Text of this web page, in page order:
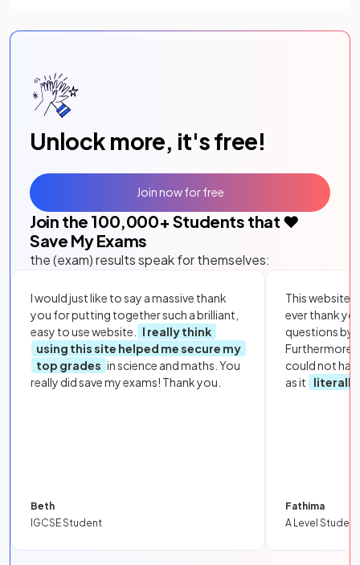
Unlock more, it's free!
Join the 100,000+ Students that ❤️
Save My Exams
the (exam) results speak for themselves:
I would just like to say a massive thank
you for putting together such a brilliant,
easy to use website.
I really think
using this site helped me secure my
top grades in science and maths. You
really did save my exams! Thank you.
Beth
IGCSE Student
This website
ever thank
questions by
Furthermore,
could not
as it
literally
Fathima
A Level Student
Join now for free